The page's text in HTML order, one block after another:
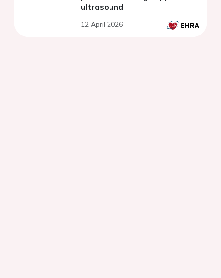
ultrasound
12 April 2026